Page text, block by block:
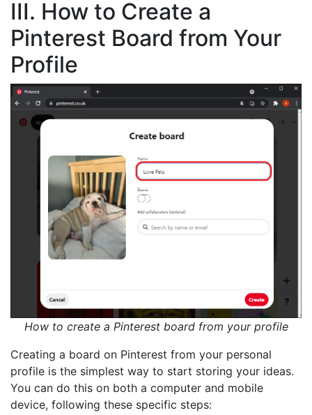
III. How to Create a
Pinterest Board from Your
Profile
How to create a Pinterest board from your profile
Creating a board on Pinterest from your personal
profile is the simplest way to start storing your ideas.
You can do this on both a computer and mobile
device, following these specific steps: